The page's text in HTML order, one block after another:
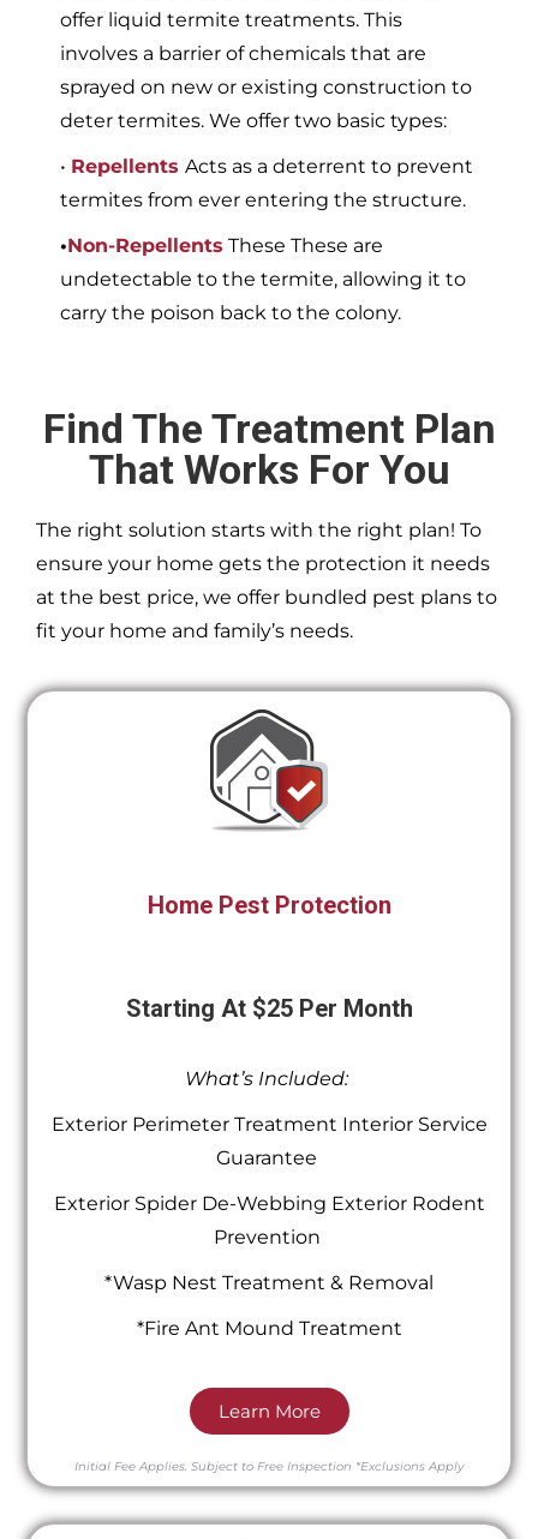
offer liquid termite treatments. This
involves a barrier of chemicals that are
sprayed on new or existing construction to
deter termites. We offer two basic types:
• Repellents Acts as a deterrent to prevent
termites from ever entering the structure.
•Non-Repellents These These are
undetectable to the termite, allowing it to
carry the poison back to the colony.
Find The Treatment Plan
That Works For You
The right solution starts with the right plan! To
ensure your home gets the protection it needs
at the best price, we offer bundled pest plans to
fit your home and family’s needs.
Home Pest Protection
Starting At $25 Per Month
What’s Included:
Exterior Perimeter Treatment Interior Service
Guarantee
Exterior Spider De-Webbing Exterior Rodent
Prevention
*Wasp Nest Treatment & Removal
*Fire Ant Mound Treatment
Learn More
Initial Fee Applies. Subject to Free Inspection *Exclusions Apply